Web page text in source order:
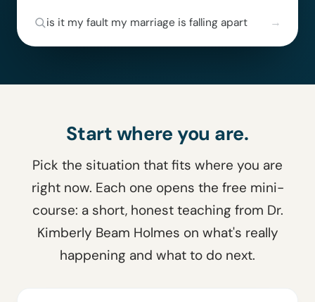
is it my fault my marriage is falling apart
Start where you are.
Pick the situation that fits where you are
right now. Each one opens the free mini-
course: a short, honest teaching from Dr.
Kimberly Beam Holmes on what's really
happening and what to do next.